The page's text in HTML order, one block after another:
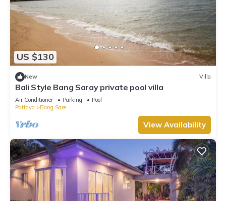
US $130
New Villa
Bali Style Bang Saray private pool villa
Air Conditioner Parking
Pool
Pattaya
Bang Sare
View Availability